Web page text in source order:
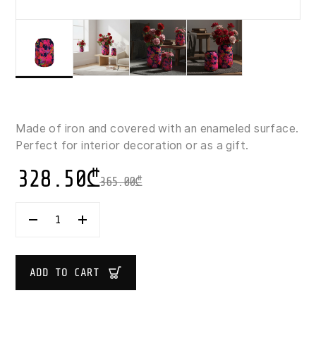
Made of iron and covered with an enameled surface.
Perfect for interior decoration or as a gift.
365.00₾
328.50₾
SUPER
VASE
FLOWER
43X26X26
ADD TO CART